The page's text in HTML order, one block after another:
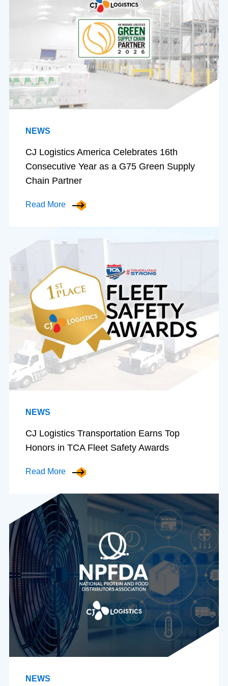
NEWS
CJ Logistics America Celebrates 16th
Consecutive Year as a G75 Green Supply
Chain Partner
Read More
NEWS
CJ Logistics Transportation Earns Top
Honors in TCA Fleet Safety Awards
Read More
NEWS